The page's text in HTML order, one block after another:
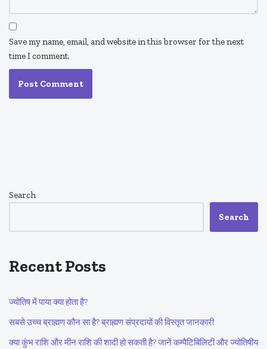
Save my name, email, and website in this browser for the next
time I comment.
Search
Search
Recent Posts
ज्योतिष में पाया क्या होता है?
सबसे उच्च ब्राह्मण कौन सा है? ब्राह्मण संप्रदायों की विस्तृत जानकारी
क्या कुंभ राशि और मीन राशि की शादी हो सकती है? जानें कम्पैटिबिलिटी और ज्योतिषीय